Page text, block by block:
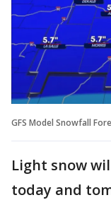
GFS Model Snowfall
Light snow
today and